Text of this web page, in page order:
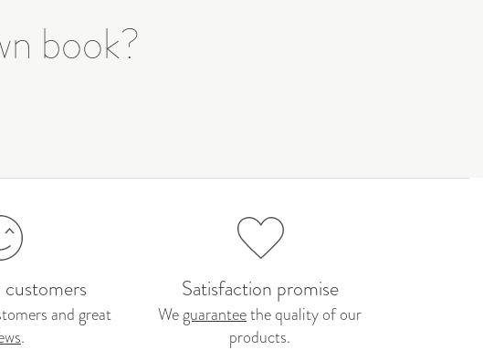
Nepal 2026
by Nathan Matthews
EUROPE
by Andy Kennedy
book?
and great
.
Satisfaction promise
Weguaranteethe quality of our
products.